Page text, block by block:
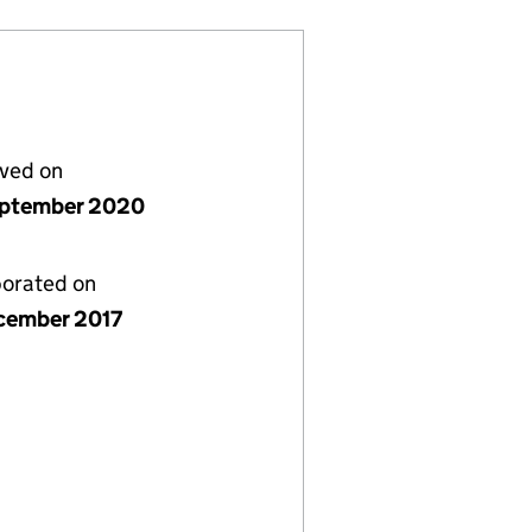
on
2020
on
2017